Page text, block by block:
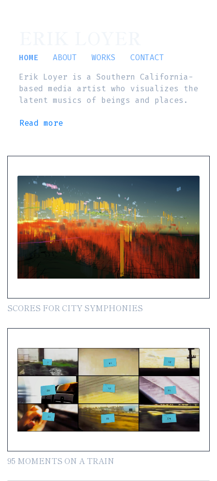
HOME ABOUT WORKS
CONTACT
Erik Loyer is a Southern California-
based media artist who visualizes the
latent musics of beings and places.
Read more
SCORES FOR CITY SYMPHONIES
95 MOMENTS ON A TRAIN